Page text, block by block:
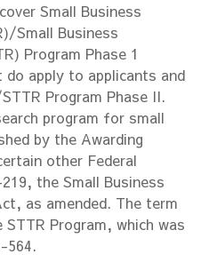
Small Business
Small Business
Program Phase 1
apply to applicants and
Program Phase II.
program for small
by the Awarding
other Federal
the Small Business
as amended. The term
Program, which was
564.